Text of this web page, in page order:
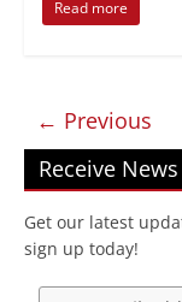
Read more
← Previous
Receive
Get our latest
sign up today!